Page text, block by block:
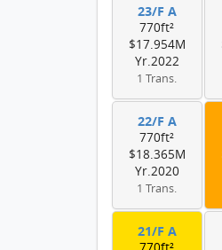
23/F A
770ft²
$17.954M
Yr.2022
1 Trans.
22/F A
770ft²
$18.365M
Yr.2020
1 Trans.
21/F A